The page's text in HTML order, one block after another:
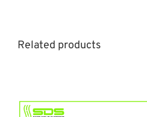
Related products